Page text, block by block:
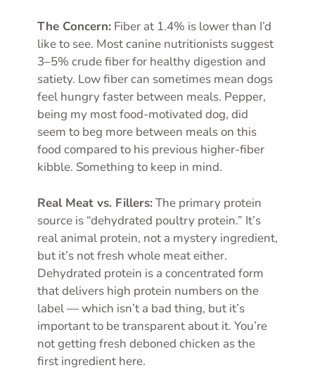
The Concern: Fiber at 1.4% is lower than I’d
like to see. Most canine nutritionists suggest
3–5% crude fiber for healthy digestion and
satiety. Low fiber can sometimes mean dogs
feel hungry faster between meals. Pepper,
being my most food-motivated dog, did
seem to beg more between meals on this
food compared to his previous higher-fiber
kibble. Something to keep in mind.
Real Meat vs. Fillers:The primary protein
source is “dehydrated poultry protein.” It’s
real animal protein, not a mystery ingredient,
but it’s not fresh whole meat either.
Dehydrated protein is a concentrated form
that delivers high protein numbers on the
label — which isn’t a bad thing, but it’s
important to be transparent about it. You’re
not getting fresh deboned chicken as the
first ingredient here.